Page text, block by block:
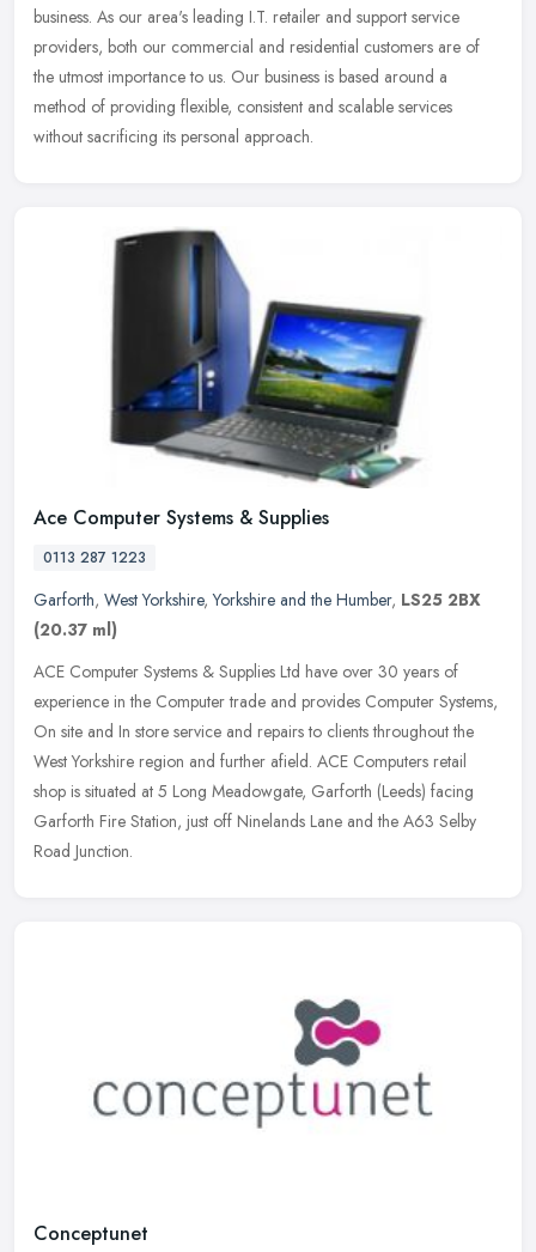
business. As our area's leading I.T. retailer and support service
providers, both our commercial and residential customers are of
the utmost importance to us. Our business is based around a
method of providing flexible, consistent and scalable services
without sacrificing its personal approach.
Ace Computer Systems & Supplies
0113 287 1223
Garforth, West Yorkshire,Yorkshire and the Humber, LS25 2BX
(20.37 ml)
ACE Computer Systems & Supplies Ltd have over 30 years of
experience in the Computer trade and provides Computer Systems,
On site and In store service and repairs to clients throughout the
West Yorkshire region and further afield. ACE Computers retail
shop is situated at 5 Long Meadowgate, Garforth (Leeds) facing
Garforth Fire Station, just off Ninelands Lane and the A63 Selby
Road Junction.
Conceptunet